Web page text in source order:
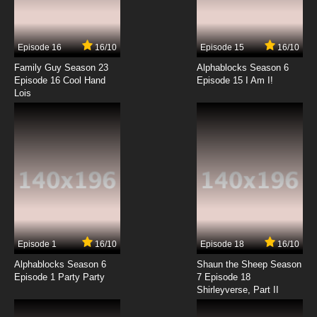
the Third Rock
7.8/10
Class of 3000 Season 2 Episode 8-9 The
Class of 3000 Christmas Special
7.8/10
Class Of 3000 Season 1 Episode 10 Love Is in
7.8/10
Class of 3000 Season 2 Episode 10 Big Robot
on Campus
Episode 16 16/10
Family Guy Season 23
Episode 16 Cool Hand
Lois
Episode 15 16/10
Alphablocks Season 6
Episode 15 I Am I!
Episode 1 16/10
Alphablocks Season 6
Episode 1 Party Party
Episode 18 16/10
Shaun the Sheep Season
7 Episode 18
Shirleyverse, Part II